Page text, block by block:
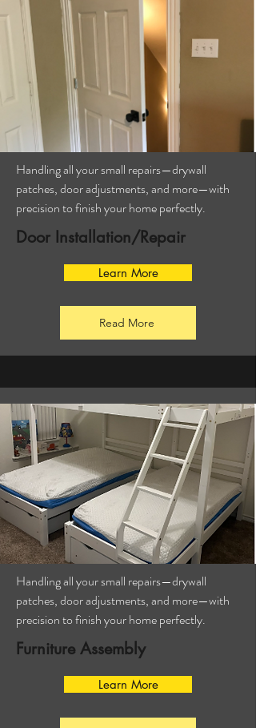
Handling all your small repairs—drywall
patches, door adjustments, and more—with
precision to finish your home perfectly.
Door Installation/Repair
Learn More
Read More
Handling all your small repairs—drywall
patches, door adjustments, and more—with
precision to finish your home perfectly.
Furniture Assembly
Learn More